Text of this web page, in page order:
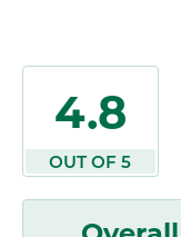
4.8
OUT OF 5